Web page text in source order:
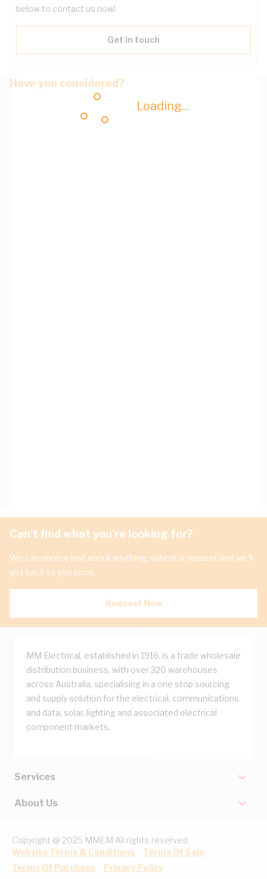
Loading...
below to contact us now!
Get in touch
Have you considered?
Can't find what you're looking for?
We can source just about anything, submit a request and we'll
get back to you soon.
Request Now
MM Electrical, established in 1916, is a trade wholesale
distribution business, with over 320 warehouses
across Australia, specialising in a one stop sourcing
and supply solution for the electrical, communications
and data, solar, lighting and associated electrical
component markets.
Services
About Us
Copyright @ 2025 MMEM All rights reserved.
Website Terms & Conditions
Terms Of Sale
Terms Of Purchase
Privacy Policy